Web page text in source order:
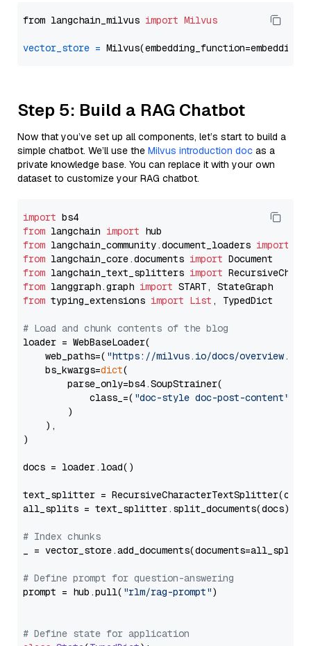
from langchain_milvus import Milvus
vector_store =
Step 5: Build a RAG Chatbot
Now that you’ve set up all components, let’s start to build a
simple chatbot. We’ll use the Milvus introduction doc as a
private knowledge base. You can replace it with your own
dataset to customize your RAG chatbot.
import
from langchain import
from langchain_community.document_loaders import
from langchain_core.documents import
from langchain_text_splitters import
from langgraph.graph import
from typing_extensions import List , TypedDict
# Load and chunk contents of the blog
loader = WebBaseLoader(
    web_paths=(
"https://milvus.io/docs/overview.md"
    bs_kwargs=
dict(
        parse_only=bs4.SoupStrainer(
            class_=(
"doc-style doc-post-content"
        )
    ),
)
docs = loader.load()
text_splitter =
all_splits = text_splitter.split_documents(docs)
# Index chunks
_ = vector_store.add_documents(documents=all_splits)
# Define prompt for question-answering
prompt = hub.pull( "rlm/rag-prompt")
# Define state for application